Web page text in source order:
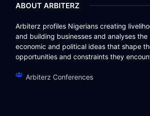
ABOUT ARBITERZ
Arbiterz profiles Nigerians creating
and building businesses and analyses the
economic and political ideas that shape
opportunities and constraints they
Arbiterz Conferences